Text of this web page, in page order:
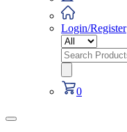
Login/Register
Search
for:
0